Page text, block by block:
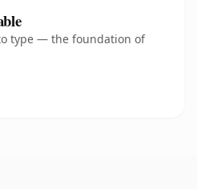
type — the foundation of